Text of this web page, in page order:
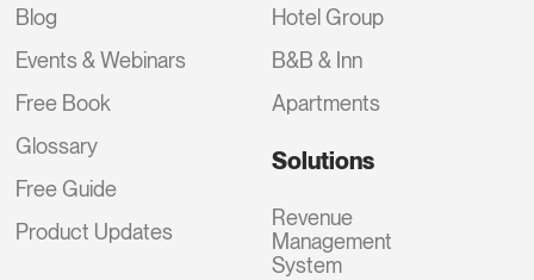
Blog
Events & Webinars
Free Book
Glossary
Free Guide
Product Updates
Hotel Group
B&B & Inn
Apartments
Solutions
Revenue
Management
System